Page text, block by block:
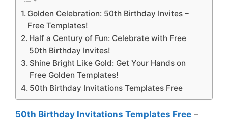
Golden Celebration: 50th Birthday Invites –
Free Templates!
Half a Century of Fun: Celebrate with Free
50th Birthday Invites!
Shine Bright Like Gold: Get Your Hands on
Free Golden Templates!
50th Birthday Invitations Templates Free
50th Birthday Invitations Templates Free –